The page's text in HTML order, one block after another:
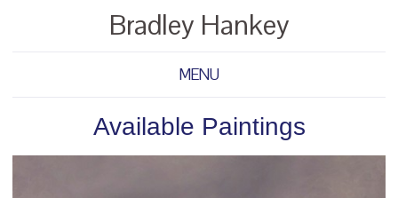
Bradley Hankey
MENU
Available Paintings